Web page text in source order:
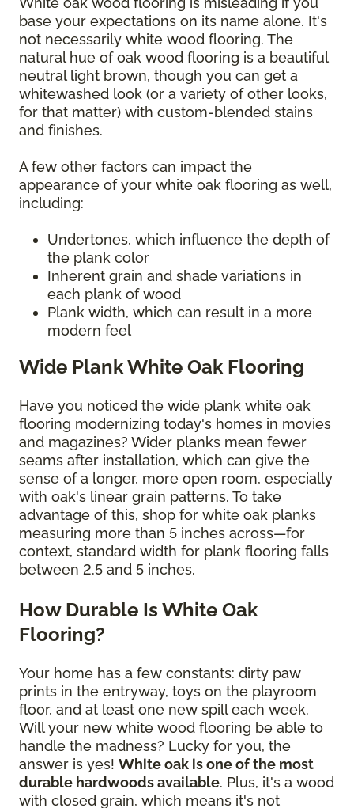
base your expectations on its name alone. It's
not necessarily white wood flooring. The
natural hue of oak wood flooring is a beautiful
neutral light brown, though you can get a
whitewashed look (or a variety of other looks,
for that matter) with custom-blended stains
and finishes.
A few other factors can impact the
appearance of your white oak flooring as well,
including:
Undertones, which influence the depth of
the plank color
Inherent grain and shade variations in
each plank of wood
Plank width, which can result in a more
modern feel
Wide Plank White Oak Flooring
Have you noticed the wide plank white oak
flooring modernizing today's homes in movies
and magazines? Wider planks mean fewer
seams after installation, which can give the
sense of a longer, more open room, especially
with oak's linear grain patterns. To take
advantage of this, shop for white oak planks
measuring more than 5 inches across—for
context, standard width for plank flooring falls
between 2.5 and 5 inches.
How Durable Is White Oak
Flooring?
Your home has a few constants: dirty paw
prints in the entryway, toys on the playroom
floor, and at least one new spill each week.
Will your new white wood flooring be able to
handle the madness? Lucky for you, the
answer is yes! White oak is one of the most
durable hardwoods available. Plus, it's a wood
with closed grain, which means it's not